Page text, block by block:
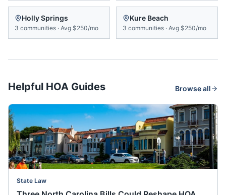
Holly Springs
3 communities · Avg $250/mo
Kure Beach
3 communities · Avg $250/mo
Helpful HOA Guides Browse all
State Law